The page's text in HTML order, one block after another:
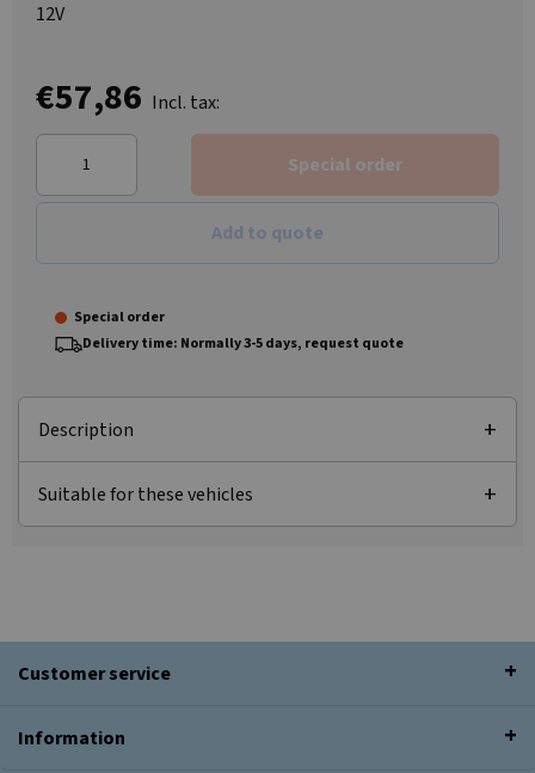
12V
€57,86 Incl. tax:
Special order
Add to quote
Special order
Delivery time: Normally 3-5 days, request quote
Description
Suitable for these vehicles
Customer service
Information